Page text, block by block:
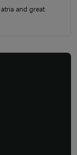
and great